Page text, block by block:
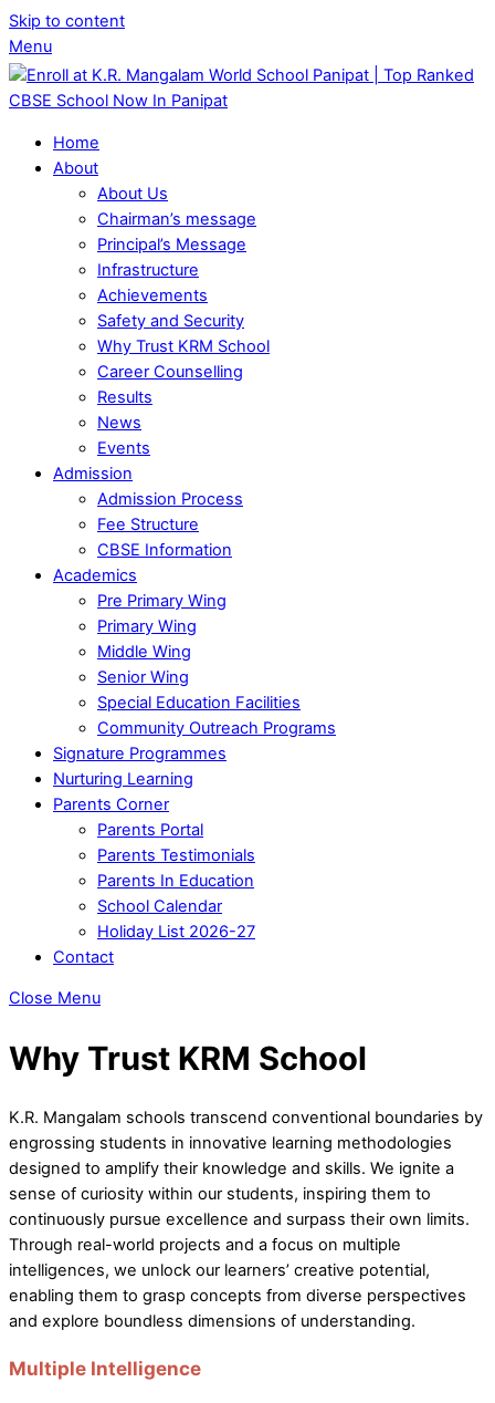
Skip to content
Menu
Home
About
About Us
Chairman’s message
Principal’s Message
Infrastructure
Achievements
Safety and Security
Why Trust KRM School
Career Counselling
Results
News
Events
Admission
Admission Process
Fee Structure
CBSE Information
Academics
Pre Primary Wing
Primary Wing
Middle Wing
Senior Wing
Special Education Facilities
Community Outreach Programs
Signature Programmes
Nurturing Learning
Parents Corner
Parents Portal
Parents Testimonials
Parents In Education
School Calendar
Holiday List 2026-27
Contact
Close Menu
Why Trust KRM School
K.R. Mangalam schools transcend conventional boundaries by
engrossing students in innovative learning methodologies
designed to amplify their knowledge and skills. We ignite a
sense of curiosity within our students, inspiring them to
continuously pursue excellence and surpass their own limits.
Through real-world projects and a focus on multiple
intelligences, we unlock our learners’ creative potential,
enabling them to grasp concepts from diverse perspectives
and explore boundless dimensions of understanding.
Multiple Intelligence